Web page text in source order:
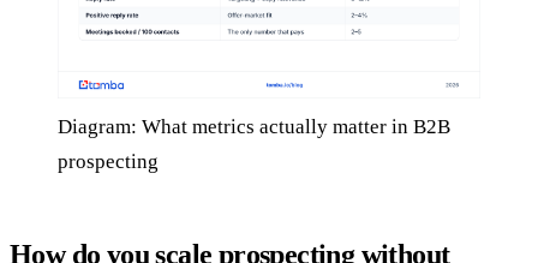
Diagram: What metrics actually matter in B2B
prospecting
How do you scale prospecting without